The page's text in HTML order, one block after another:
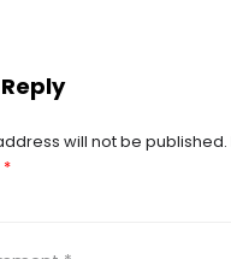
will not be published.
*